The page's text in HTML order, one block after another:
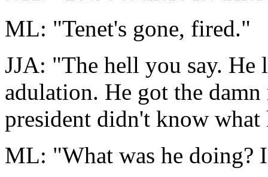
ML: "Tenet's gone, fired."
JJA: "The hell you say.
adulation. He got the
president didn't know what
ML: "What was he doing?